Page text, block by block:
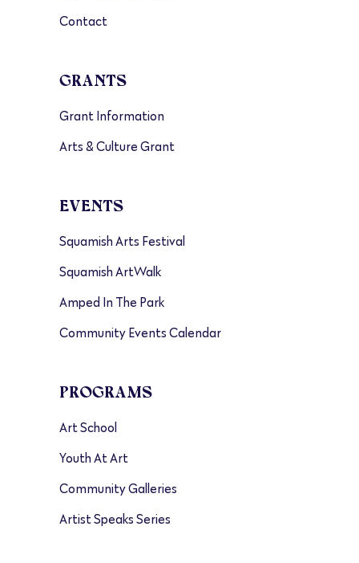
Contact
GRANTS
Grant Information
Arts & Culture Grant
EVENTS
Squamish Arts Festival
Squamish ArtWalk
Amped In The Park
Community Events Calendar
PROGRAMS
Art School
Youth At Art
Community Galleries
Artist Speaks Series